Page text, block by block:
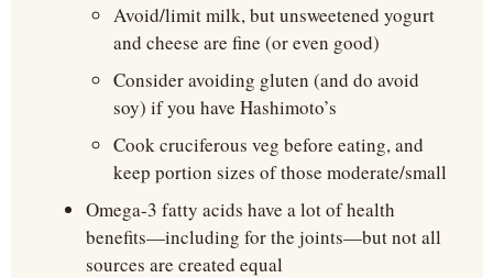
Avoid/limit milk, but unsweetened yogurt
and cheese are fine (or even good)
Consider avoiding gluten (and do avoid
soy) if you have Hashimoto’s
Cook cruciferous veg before eating, and
keep portion sizes of those moderate/small
Omega-3 fatty acids have a lot of health
benefits—including for the joints—but not all
sources are created equal